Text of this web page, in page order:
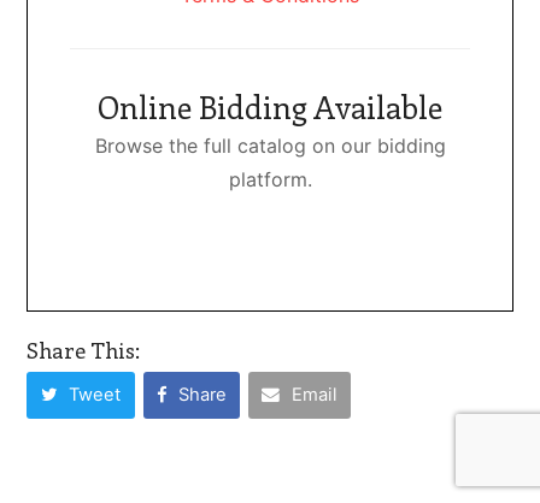
Online Bidding Available
Browse the full catalog on our bidding
platform.
Share This:
Tweet Share Email